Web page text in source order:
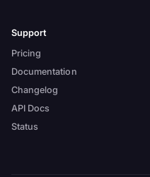
Support
Pricing
Documentation
Changelog
API Docs
Status